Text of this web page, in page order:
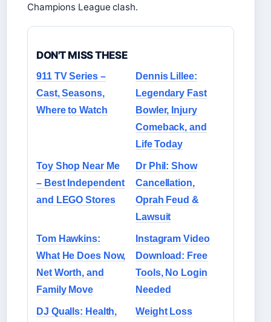
Champions League clash.
DON'T MISS THESE
911 TV Series –
Cast, Seasons,
Where to Watch
Dennis Lillee:
Legendary Fast
Bowler, Injury
Comeback, and
Life Today
Toy Shop Near Me
– Best Independent
and LEGO Stores
Dr Phil: Show
Cancellation,
Oprah Feud &
Lawsuit
Tom Hawkins:
What He Does Now,
Net Worth, and
Family Move
Instagram Video
Download: Free
Tools, No Login
Needed
DJ Qualls: Health,
Weight Loss